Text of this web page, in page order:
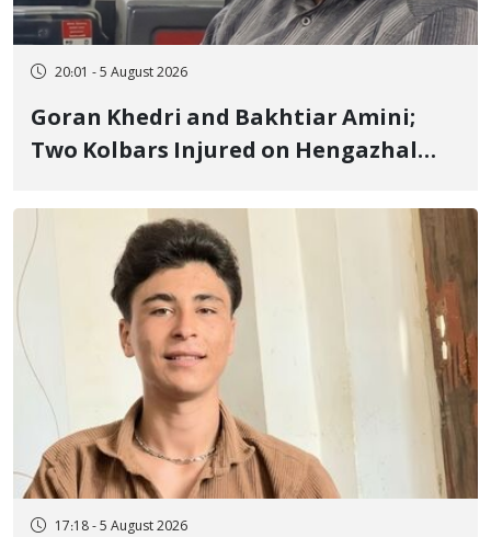
20:01 - 5 August 2026
Goran Khedri and Bakhtiar Amini;
Two Kolbars Injured on Hengazhal
Fire and Landmine Explosion
17:18 - 5 August 2026